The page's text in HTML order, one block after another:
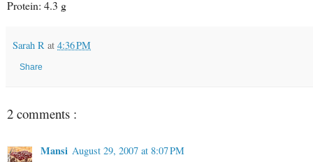
Protein: 4.3 g
Sarah R at 4:36 PM
Share
2 comments :
Mansi August 29, 2007 at 8:07 PM